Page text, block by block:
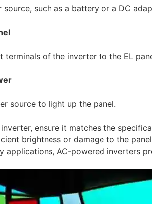
source, such as a battery or a DC
terminals of the inverter to the EL
source to light up the panel.
ensure it matches the
brightness or damage to the
applications, AC-powered inverters